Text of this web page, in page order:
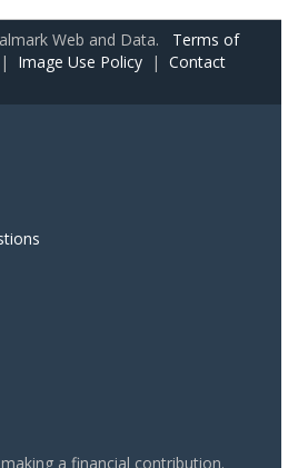
Web and Data. Terms of
| Image Use Policy | Contact
a financial contribution.